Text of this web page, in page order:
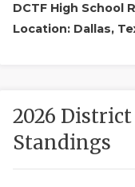
DCTF High School
Location: Dallas,
2026
Standings